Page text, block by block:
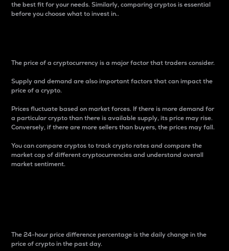
the best fit for your needs. Similarly, comparing cryptos is essential
before you choose what to invest in..
The price of a cryptocurrency is a major factor that traders consider.
Supply and demand are also important factors that can impact the
price of a crypto.
Prices fluctuate based on market forces. If there is more demand for
a particular crypto than there is available supply, its price may rise.
Conversely, if there are more sellers than buyers, the prices may fall.
You can compare cryptos to track crypto rates and compare the
market cap of different cryptocurrencies and understand overall
market sentiment.
The 24-hour price difference percentage is the daily change in the
price of crypto in the past day.